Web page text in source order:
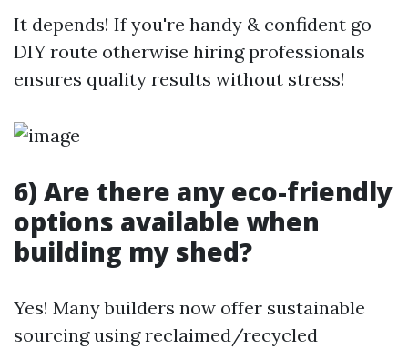
It depends! If you're handy & confident go
DIY route otherwise hiring professionals
ensures quality results without stress!
6) Are there any eco-friendly
options available when
building my shed?
Yes! Many builders now offer sustainable
sourcing using reclaimed/recycled